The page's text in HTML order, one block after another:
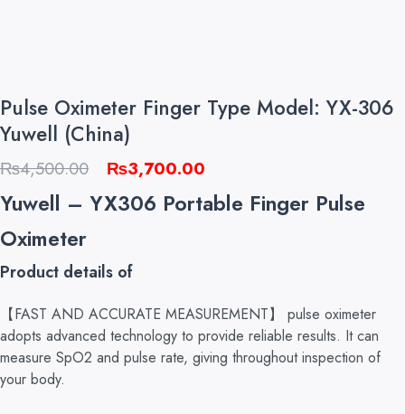
Pulse Oximeter Finger Type Model: YX-306
Yuwell (China)
₨4,500.00
Original
price
was:
₨3,700.00
price
is:
Yuwell – YX306 Portable Finger Pulse
Oximeter
Product details of
【FAST AND ACCURATE MEASUREMENT】 pulse oximeter
adopts advanced technology to provide reliable results. It can
measure SpO2 and pulse rate, giving throughout inspection of
your body.